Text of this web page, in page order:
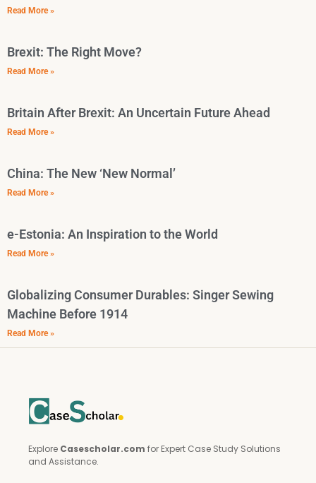
Read More »
Brexit: The Right Move?
Read More »
Britain After Brexit: An Uncertain Future Ahead
Read More »
China: The New ‘New Normal’
Read More »
e-Estonia: An Inspiration to the World
Read More »
Globalizing Consumer Durables: Singer Sewing
Machine Before 1914
Read More »
Explore Casescholar.com for Expert Case Study Solutions
and Assistance.